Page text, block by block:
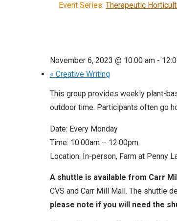
Event Series: Therapeutic
November 6, 2023 @ 10:00 am -
« Creative Writing
This group provides weekly plant-
outdoor time. Participants often go
Date: Every Monday
Time: 10:00am – 12:00pm
Location: In-person, Farm at Penny
A shuttle is available from Carr
CVS and Carr Mill Mall. The shuttle
please note if you will need the